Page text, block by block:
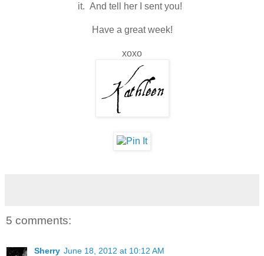
it. And tell her I sent you!
Have a great week!
xoxo
5 comments:
Sherry June 18, 2012 at 10:12 AM